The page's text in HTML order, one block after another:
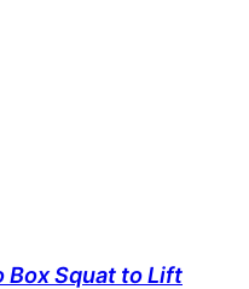
Box Squat to Lift